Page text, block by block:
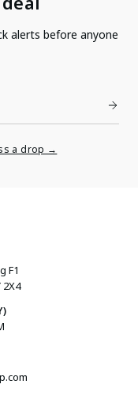
alerts before anyone
a drop →
F1
2X4